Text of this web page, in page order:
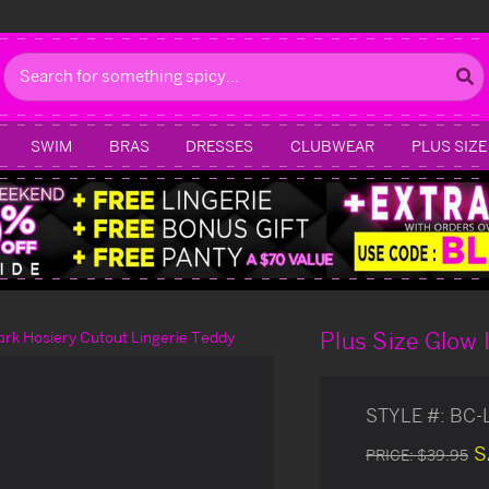
Search
SWIM BRAS DRESSES CLUBWEAR PLUS SIZE
Hosiery Cutout Lingerie Teddy Plus Size
STYLE #: BC-
PRICE:$39.95